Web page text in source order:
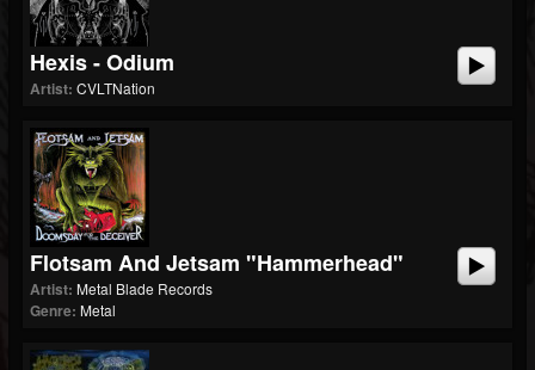
Hexis - Odium
Artist: CVLTNation
Flotsam And Jetsam "Hammerhead"
Artist: Metal Blade Records
Genre: Metal